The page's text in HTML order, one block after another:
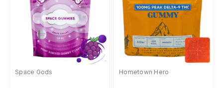
Space Gods Hometown Hero